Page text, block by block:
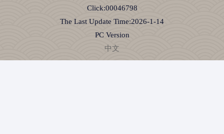
Click:00046798
The Last Update Time:2026-1-14
PC Version
中文